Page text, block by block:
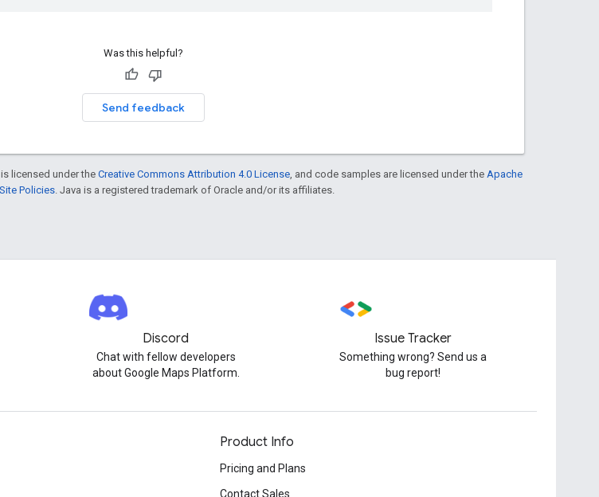
Was this helpful?
Send feedback
licensed under theCreative Commons Attribution 4.0 License , and code samples are licensed under the Apache
Policies . Java is a registered trademark of Oracle and/or its affiliates.
Discord
Chat with fellow developers
about Google Maps Platform.
Issue Tracker
Something wrong? Send us a
bug report!
Product Info
Pricing and Plans
Contact Sales